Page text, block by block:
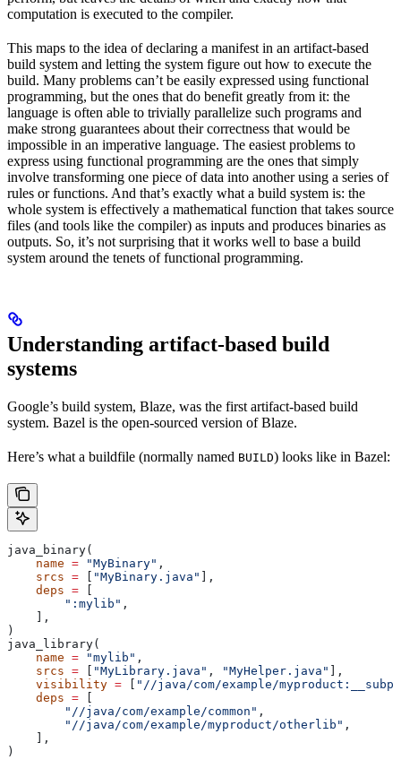
computation is executed to the compiler.
This maps to the idea of declaring a manifest in an artifact-based
build system and letting the system figure out how to execute the
build. Many problems can’t be easily expressed using functional
programming, but the ones that do benefit greatly from it: the
language is often able to trivially parallelize such programs and
make strong guarantees about their correctness that would be
impossible in an imperative language. The easiest problems to
express using functional programming are the ones that simply
involve transforming one piece of data into another using a series of
rules or functions. And that’s exactly what a build system is: the
whole system is effectively a mathematical function that takes source
files (and tools like the compiler) as inputs and produces binaries as
outputs. So, it’s not surprising that it works well to base a build
system around the tenets of functional programming.
Understanding artifact-based build
systems
Google’s build system, Blaze, was the first artifact-based build
system. Bazel is the open-sourced version of Blaze.
Here’s what a buildfile (normally named BUILD) looks like in Bazel:
java_binary(
    name
= "MyBinary" ,
    srcs
= "MyBinary.java"
],
    deps
=
        ":mylib"
,
    ],
)
java_library(
    name
= "mylib" ,
    srcs
= "MyLibrary.java" , "MyHelper.java"
],
    visibility
=
"//java/com/example/
    deps
=
        "//java/com/example/common"
,
        "//java/com/example/myproduct/otherlib"
,
    ],
)